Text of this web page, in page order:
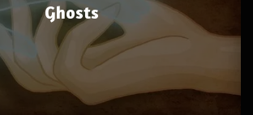
Ghosts